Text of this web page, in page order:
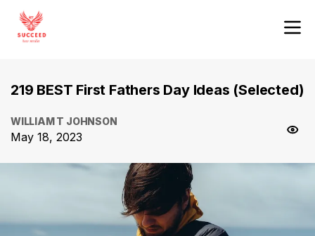
219 BEST First Fathers Day Ideas (Selected)
WILLIAM T JOHNSON
May 18, 2023